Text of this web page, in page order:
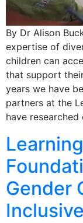
By Dr Alison
expertise of
children can
that support
years we have
partners at the
have
Gender